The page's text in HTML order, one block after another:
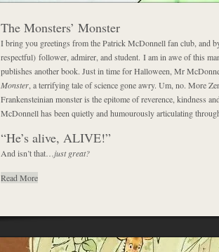
The Monsters’ Monster
I bring you greetings from the Patrick McDonnell fan club, and
respectful) follower, admirer, and student. I am in awe of this
publishes another book. Just in time for Halloween, Mr
Monster , a terrifying tale of science gone awry. Um, no. More
Frankensteinian monster is the epitome of reverence, kindness
McDonnell has been quietly and humourously articulating
“He’s alive, ALIVE!”
And isn’t that… just great?
Read More